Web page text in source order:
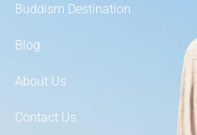
Buddism Destination
Blog
About Us
Contact Us